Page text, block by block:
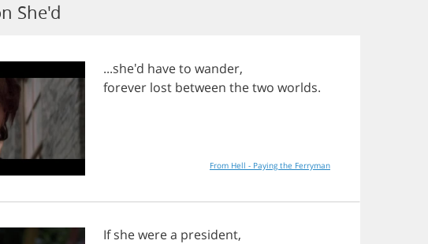
She'd
...she'd haveto wander,
forever lost between thetwo worlds.
From Hell - Paying the Ferryman
If shewerea president,